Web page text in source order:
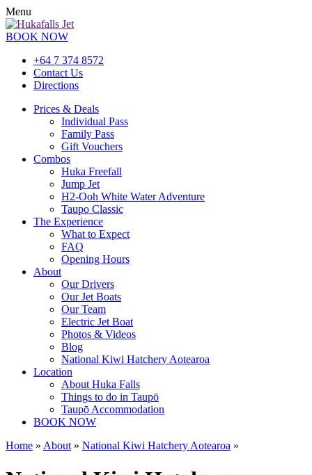
Menu
BOOK NOW
+64 7 374 8572
Contact Us
Directions
Prices & Deals
Individual Pass
Family Pass
Gift Vouchers
Combos
Huka Freefall
Jump Jet
H2-Ooh White Water Adventure
Taupo Classic
The Experience
What to Expect
FAQ
Opening Hours
About
Our Drivers
Our Jet Boats
Our Team
Electric Jet Boat
Photos & Videos
Blog
National Kiwi Hatchery Aotearoa
Location
About Huka Falls
Things to do in Taupō
Taupō Accommodation
BOOK NOW
Home » About » National Kiwi Hatchery Aotearoa »